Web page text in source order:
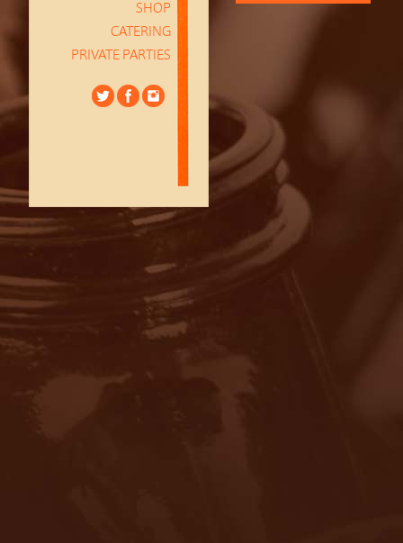
SHOP
CATERING
PRIVATE PARTIES